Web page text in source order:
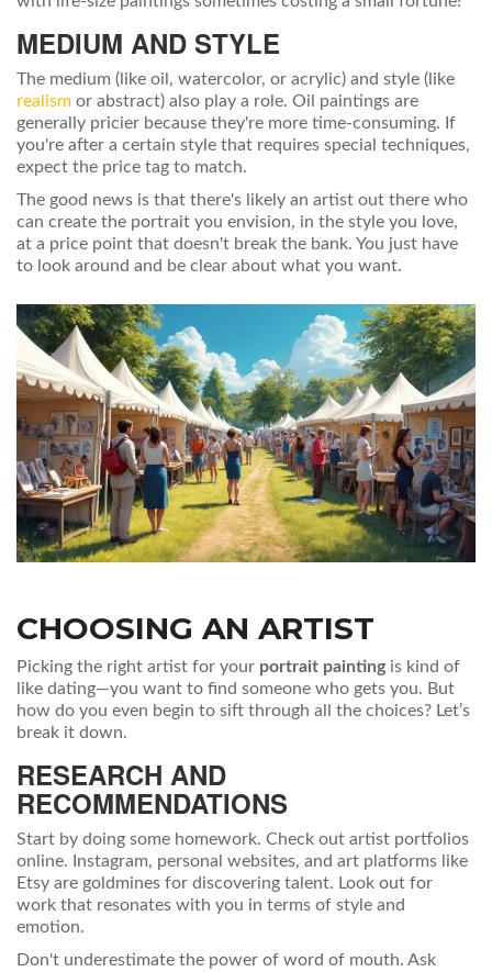
MEDIUM AND STYLE
The medium (like oil, watercolor, or acrylic) and style (like
realism or abstract) also play a role. Oil paintings are
generally pricier because they're more time-consuming. If
you're after a certain style that requires special techniques,
expect the price tag to match.
The good news is that there's likely an artist out there who
can create the portrait you envision, in the style you love,
at a price point that doesn't break the bank. You just have
to look around and be clear about what you want.
CHOOSING AN ARTIST
Picking the right artist for your portrait paintingis kind of
like dating—you want to find someone who gets you. But
how do you even begin to sift through all the choices? Let’s
break it down.
RESEARCH AND
RECOMMENDATIONS
Start by doing some homework. Check out artist portfolios
online. Instagram, personal websites, and art platforms like
Etsy are goldmines for discovering talent. Look out for
work that resonates with you in terms of style and
emotion.
Don't underestimate the power of word of mouth. Ask